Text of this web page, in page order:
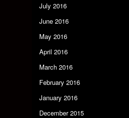
July 2016
June 2016
May 2016
April 2016
March 2016
February 2016
January 2016
December 2015